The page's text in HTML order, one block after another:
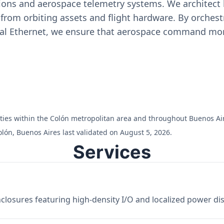
and aerospace telemetry systems. We
orbiting assets and flight hardware. By
Ethernet, we ensure that aerospace command
within the Colón metropolitan area and throughout Buenos
Buenos Aires last validated on August 5, 2026.
Services
featuring high-density I/O and localized power